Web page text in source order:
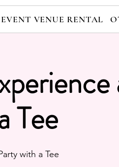
EVENT VENUE RENTAL
Tee
with a Tee